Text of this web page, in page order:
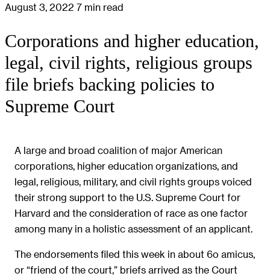
August 3, 2022 7 min read
Corporations and higher education,
legal, civil rights, religious groups
file briefs backing policies to
Supreme Court
A large and broad coalition of major American
corporations, higher education organizations, and
legal, religious, military, and civil rights groups voiced
their strong support to the U.S. Supreme Court for
Harvard and the consideration of race as one factor
among many in a holistic assessment of an applicant.
The endorsements filed this week in about 6o amicus,
or “friend of the court,” briefs arrived as the Court